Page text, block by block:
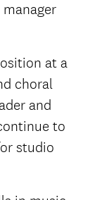
manager
at a
choral
and
to
studio